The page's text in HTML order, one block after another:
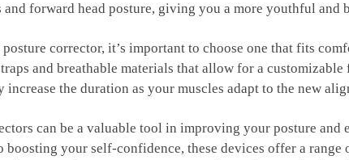
forward ⁢head ‌posture, giving you a more youthful and​
corrector, it’s ‍important to choose one that fits
and breathable materials that allow for a
increase the duration as ‌your muscles adapt to the new
can be a valuable tool in improving⁣ your posture
boosting your ⁤self-confidence, ‌these ⁢devices offer a range